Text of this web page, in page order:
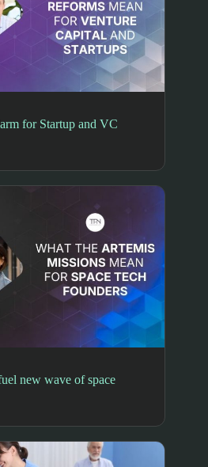
for Startup and VC
new wave of space